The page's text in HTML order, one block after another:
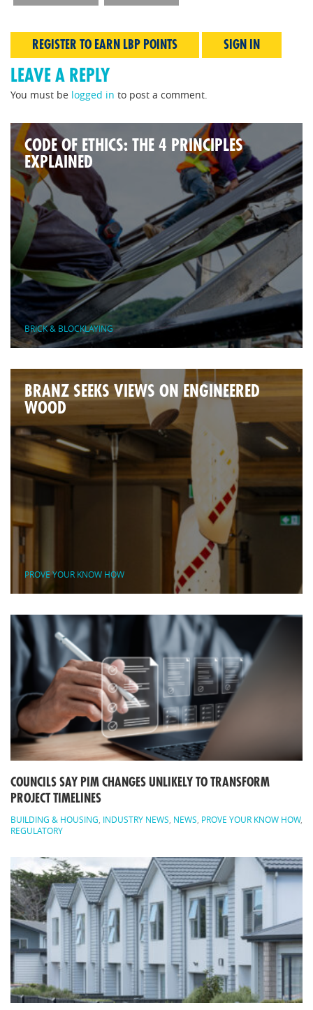
REGISTER TO EARN LBP POINTS SIGN IN
LEAVE A REPLY
You must be logged in to post a comment.
CODE OF ETHICS: THE 4 PRINCIPLES
EXPLAINED
BRICK & BLOCKLAYING
BRANZ SEEKS VIEWS ON ENGINEERED
WOOD
PROVE YOUR KNOW HOW
COUNCILS SAY PIM CHANGES UNLIKELY TO TRANSFORM
PROJECT TIMELINES
BUILDING & HOUSING INDUSTRY NEWS NEWS PROVE YOUR KNOW HOW,
REGULATORY